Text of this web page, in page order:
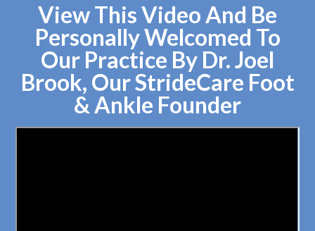
View This Video And Be
Personally Welcomed To
Our Practice By Dr. Joel
Brook, Our StrideCare Foot
& Ankle Founder